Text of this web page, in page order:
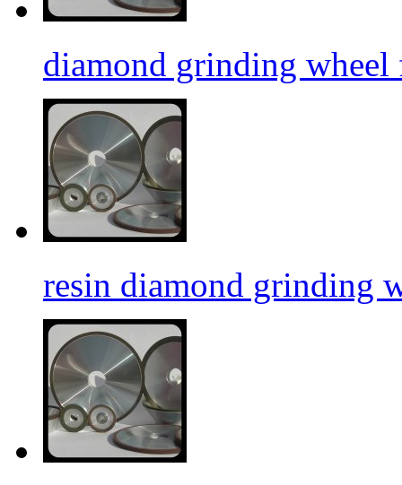
diamond grinding wheel
resin diamond grinding